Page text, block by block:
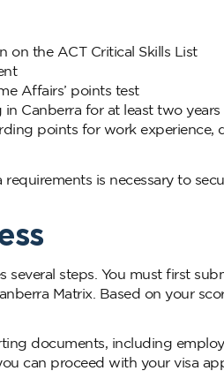
on the ACT Critical Skills List
Affairs’ points test
Canberra for at least two years
points for work experience,
is necessary to
steps. You must first
Matrix. Based on your
documents, including
can proceed with your visa